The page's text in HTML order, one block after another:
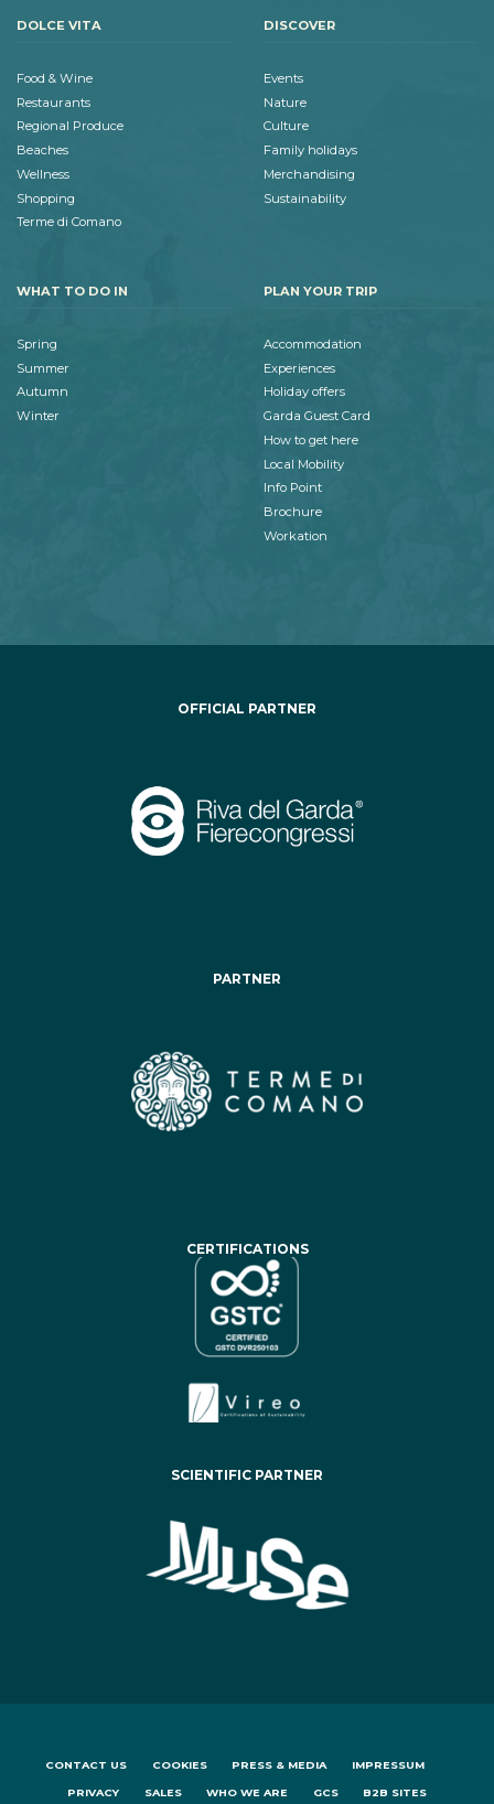
DOLCE VITA
Food & Wine
Restaurants
Regional Produce
Beaches
Wellness
Shopping
Terme di Comano
DISCOVER
Events
Nature
Culture
Family holidays
Merchandising
Sustainability
WHAT TO DO IN
Spring
Summer
Autumn
Winter
PLAN YOUR TRIP
Accommodation
Experiences
Holiday offers
Garda Guest Card
How to get here
Local Mobility
Info Point
Brochure
Workation
OFFICIAL PARTNER
PARTNER
CERTIFICATIONS
SCIENTIFIC PARTNER
CONTACT US COOKIES PRESS & MEDIA IMPRESSUM
PRIVACY SALES WHO WE ARE GCS B2B SITES